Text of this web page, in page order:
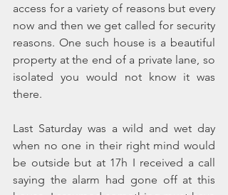
access for a variety of reasons but every
now and then we get called for security
reasons. One such house is a beautiful
property at the end of a private lane, so
isolated you would not know it was
there.
Last Saturday was a wild and wet day
when no one in their right mind would
be outside but at 17h I received a call
saying the alarm had gone off at this